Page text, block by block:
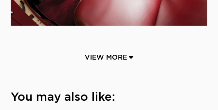
VIEW MORE
You may also like: